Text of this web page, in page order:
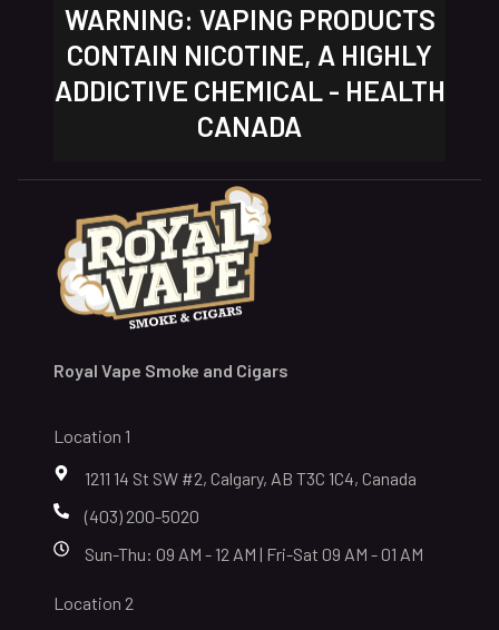
WARNING: VAPING PRODUCTS
CONTAIN NICOTINE, A HIGHLY
ADDICTIVE CHEMICAL - HEALTH
CANADA
Royal Vape Smoke and Cigars
Location 1
1211 14 St SW #2, Calgary, AB T3C 1C4, Canada
(403) 200-5020
Sun-Thu: 09 AM - 12 AM | Fri-Sat 09 AM - 01 AM
Location 2